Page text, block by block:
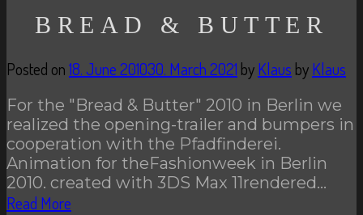
BREAD & BUTTER
Posted on18. June 201030. March 2021 byKlaus byKlaus
For the "Bread & Butter" 2010 in Berlin we
realized the opening-trailer and bumpers in
cooperation with the Pfadfinderei.
Animation for theFashionweek in Berlin
2010. created with 3DS Max 11rendered…
Read More